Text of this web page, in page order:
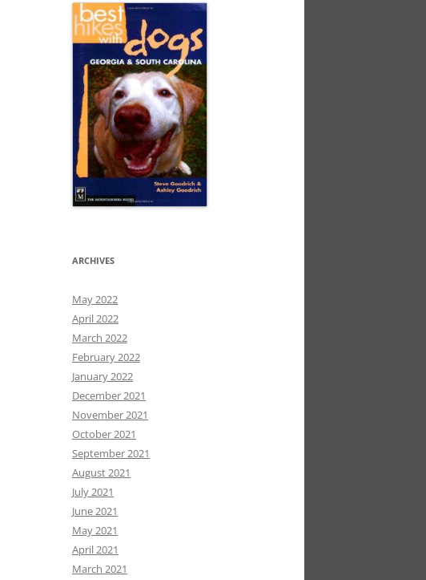
ARCHIVES
May 2022
April 2022
March 2022
February 2022
January 2022
December 2021
November 2021
October 2021
September 2021
August 2021
July 2021
June 2021
May 2021
April 2021
March 2021